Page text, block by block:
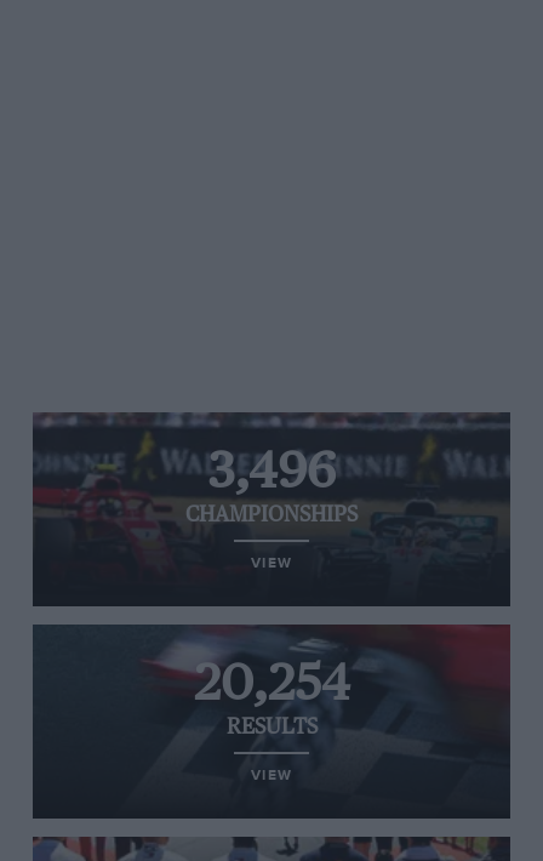
3,496
CHAMPIONSHIPS
VIEW
20,254
RESULTS
VIEW